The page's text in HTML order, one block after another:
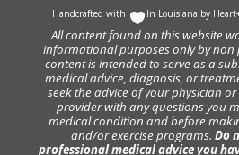
Handcrafted with In Louisiana by
All content found on this website
informational purposes only by non
content is intended to serve as a
medical advice, diagnosis, or
seek the advice of your physician
provider with any questions you
medical condition and before
and/or exercise programs. Do
professional medical advice you